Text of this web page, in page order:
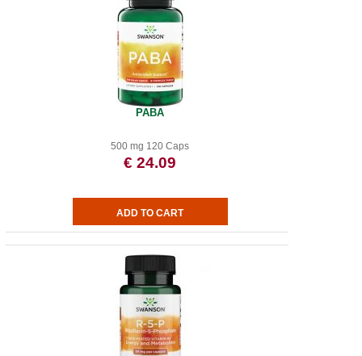
PABA
500 mg 120 Caps
€ 24.09